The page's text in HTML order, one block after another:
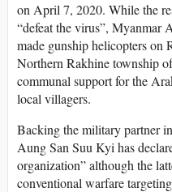
on April 7, 2020. While the
“defeat the virus”, Myanmar
made gunship helicopters on
Northern Rakhine township
communal support for the
local villagers.
Backing the military partner
Aung San Suu Kyi has
organization” although the
conventional warfare